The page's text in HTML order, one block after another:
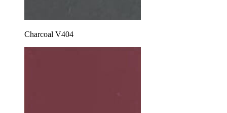
Charcoal V404